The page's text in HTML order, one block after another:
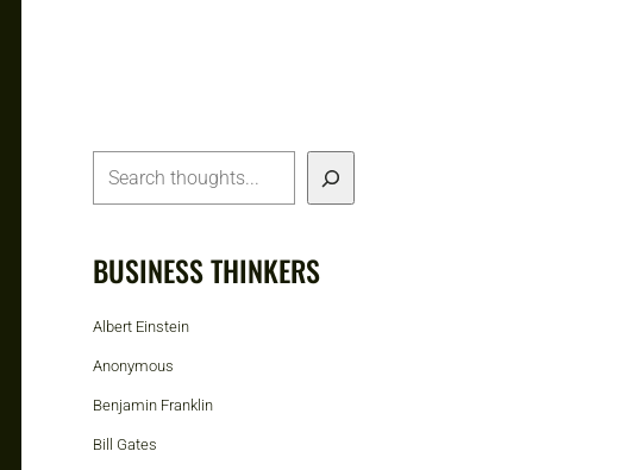
BUSINESS THINKERS
Albert Einstein
Anonymous
Benjamin Franklin
Bill Gates